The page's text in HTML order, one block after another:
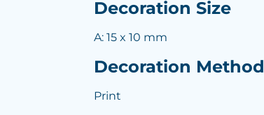
Decoration Size
A: 15 x 10 mm
Decoration Method
Print